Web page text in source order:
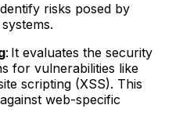
risks posed by
: It evaluates the security
for vulnerabilities like
scripting (XSS). This
web-specific